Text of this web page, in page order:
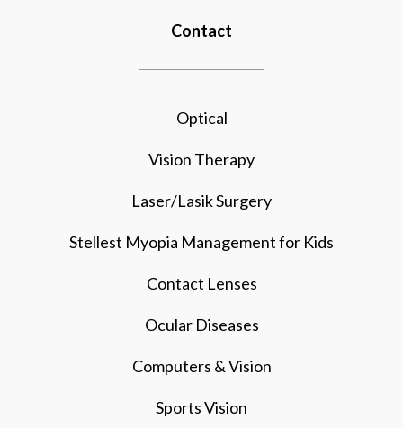
Contact
Optical
Vision Therapy
Laser/Lasik Surgery
Stellest Myopia Management for Kids
Contact Lenses
Ocular Diseases
Computers & Vision
Sports Vision